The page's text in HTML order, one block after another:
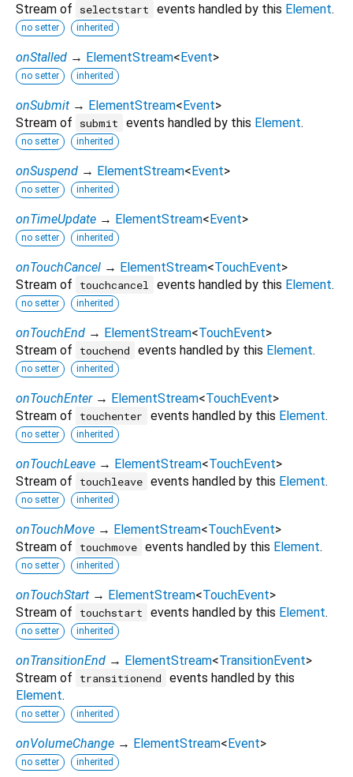
Stream of
selectstart events handled by this Element.
no setter inherited
onStalled → ElementStream<Event>
no setter inherited
onSubmit → ElementStream<Event>
Stream of
submit events handled by this Element.
no setter inherited
onSuspend → ElementStream<Event>
no setter inherited
onTimeUpdate → ElementStream<Event>
no setter inherited
onTouchCancel → ElementStream<TouchEvent>
Stream of
touchcancel events handled by this Element.
no setter inherited
onTouchEnd → ElementStream<TouchEvent>
Stream of
touchend events handled by this Element.
no setter inherited
onTouchEnter → ElementStream<TouchEvent>
Stream of
touchenter events handled by this Element.
no setter inherited
onTouchLeave → ElementStream<TouchEvent>
Stream of
touchleave events handled by this Element.
no setter inherited
onTouchMove → ElementStream<TouchEvent>
Stream of
touchmove events handled by this Element.
no setter inherited
onTouchStart → ElementStream<TouchEvent>
Stream of
touchstart events handled by this Element.
no setter inherited
onTransitionEnd → ElementStream<TransitionEvent>
Stream of
transitionend
events handled by this
Element.
no setter inherited
onVolumeChange → ElementStream<Event>
no setter inherited